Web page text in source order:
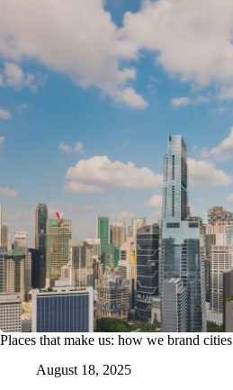
Places that make us: how we brand cities
August 18, 2025